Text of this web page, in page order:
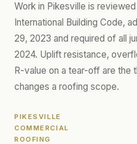
Work in Pikesville is
International Building Code,
29, 2023 and required of all
2024. Uplift resistance,
R-value on a tear-off are the
changes a roofing scope.
PIKESVILLE
COMMERCIAL
ROOFING